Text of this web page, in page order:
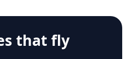
that fly